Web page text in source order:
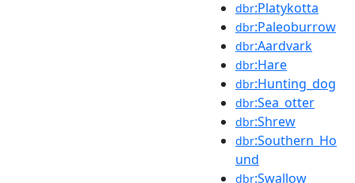
dbr:Platykotta
dbr:Paleoburrow
dbr:Aardvark
dbr:Hare
dbr:Hunting_dog
dbr:Sea_otter
dbr:Shrew
dbr:Southern_Ho
und
dbr:Swallow